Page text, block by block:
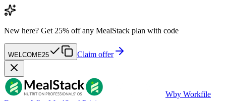
New here? Get 25% off any MealStack plan with code
WELCOME25 Claim offer
Wby Workfile